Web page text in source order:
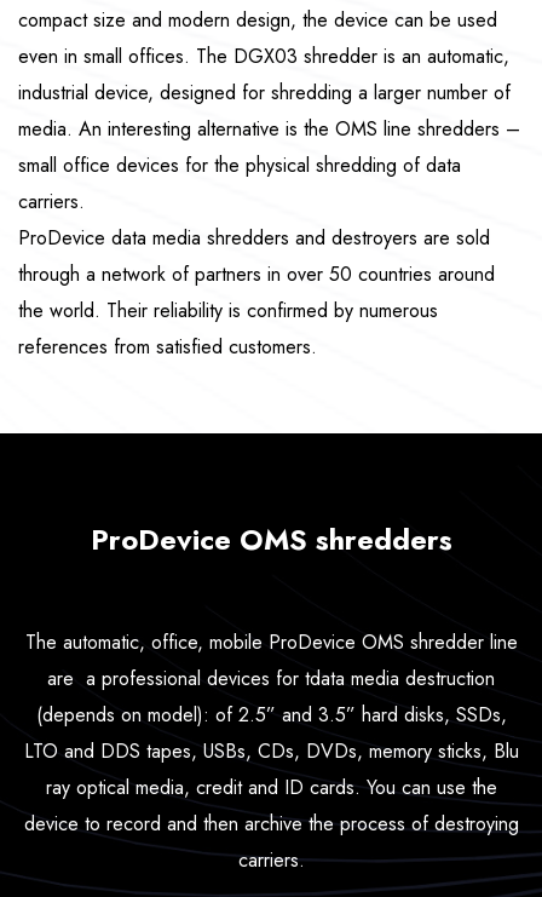
compact size and modern design, the device can be used
even in small offices. The DGX03 shredder is an automatic,
industrial device, designed for shredding a larger number of
media. An interesting alternative is the OMS line shredders –
small office devices for the physical shredding of data
carriers.
ProDevice data media shredders and destroyers are sold
through a network of partners in over 50 countries around
the world. Their reliability is confirmed by numerous
references from satisfied customers.
ProDevice OMS shredders
The automatic, office, mobile ProDevice OMS shredder line
are a professional devices for tdata media destruction
(depends on model): of 2.5” and 3.5” hard disks, SSDs,
LTO and DDS tapes, USBs, CDs, DVDs, memory sticks, Blu
ray optical media, credit and ID cards. You can use the
device to record and then archive the process of destroying
carriers.